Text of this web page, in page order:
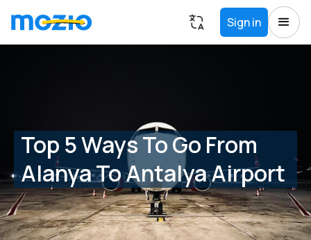
Sign in
Top 5 Ways To Go From
Alanya To Antalya Airport